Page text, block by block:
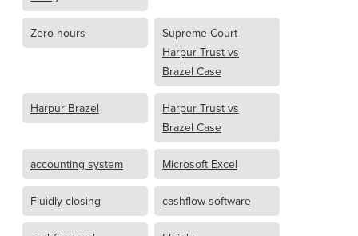
Zero hours
Supreme Court
Harpur Trust vs
Brazel Case
Harpur Brazel
Harpur Trust vs
Brazel Case
accounting system Microsoft Excel
Fluidly closing cashflow software